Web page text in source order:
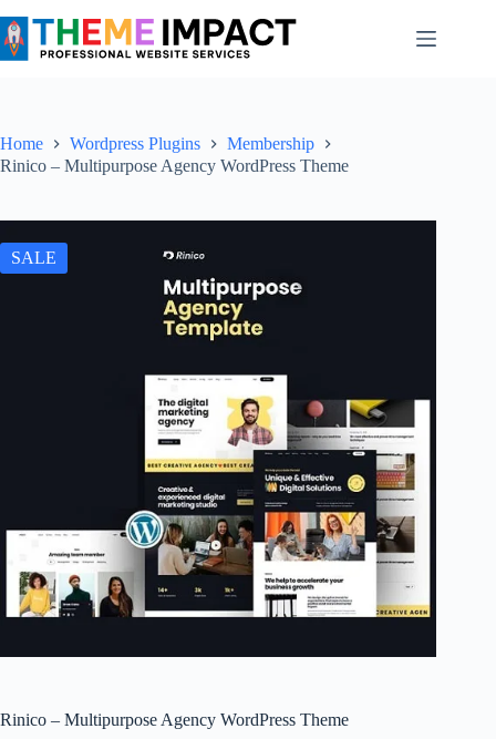
to
content
Home Wordpress Plugins
Membership
Rinico – Multipurpose Agency WordPress Theme
SALE
Rinico – Multipurpose Agency WordPress Theme